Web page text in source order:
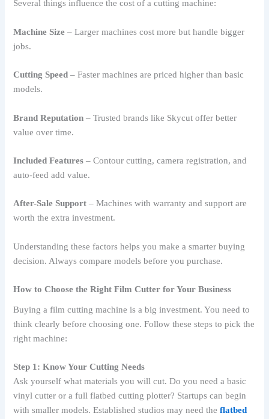
Several things influence the cost of a cutting machine:
Machine Size – Larger machines cost more but handle bigger
jobs.
Cutting Speed – Faster machines are priced higher than basic
models.
Brand Reputation – Trusted brands like Skycut offer better
value over time.
Included Features – Contour cutting, camera registration, and
auto-feed add value.
After-Sale Support – Machines with warranty and support are
worth the extra investment.
Understanding these factors helps you make a smarter buying
decision. Always compare models before you purchase.
How to Choose the Right Film Cutter for Your Business
Buying a film cutting machine is a big investment. You need to
think clearly before choosing one. Follow these steps to pick the
right machine:
Step 1: Know Your Cutting Needs
Ask yourself what materials you will cut. Do you need a basic
vinyl cutter or a full flatbed cutting plotter? Startups can begin
with smaller models. Established studios may need theflatbed